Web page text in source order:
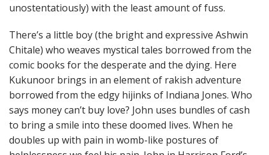
unostentatiously) with the least amount of fuss.
There’s a little boy (the bright and expressive Ashwin
Chitale) who weaves mystical tales borrowed from the
comic books for the desperate and the dying. Here
Kukunoor brings in an element of rakish adventure
borrowed from the edgy hijinks of Indiana Jones. Who
says money can’t buy love? John uses bundles of cash
to bring a smile into these doomed lives. When he
doubles up with pain in womb-like postures of